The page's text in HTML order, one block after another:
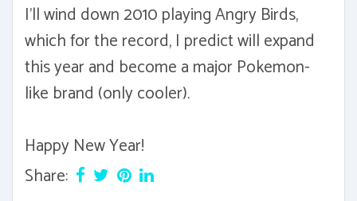
I'll wind down 2010 playing Angry Birds,
which for the record, I predict will expand
this year and become a major Pokemon-
like brand (only cooler).
Happy New Year!
Share: